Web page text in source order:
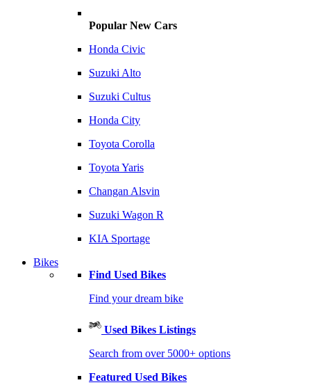
Popular New Cars
Honda Civic
Suzuki Alto
Suzuki Cultus
Honda City
Toyota Corolla
Toyota Yaris
Changan Alsvin
Suzuki Wagon R
KIA Sportage
Bikes
Find Used Bikes
Find your dream bike
Used Bikes Listings
Search from over 5000+ options
Featured Used Bikes